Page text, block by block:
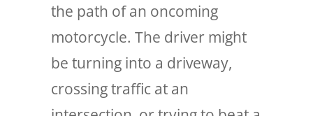
the path of an oncoming
motorcycle. The driver might
be turning into a driveway,
crossing traffic at an